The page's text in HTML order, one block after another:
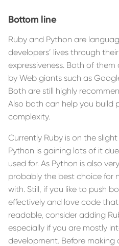
Bottom line
Ruby and Python are
developers’ lives through
expressiveness. Both of
by Web giants such as
Both are still highly
Also both can help you build
complexity.
Currently Ruby is on the
Python is gaining lots of it
used for. As Python is also
probably the best choice for
with. Still, if you like to push
effectively and love code
readable, consider adding
especially if you are mostly
development. Before